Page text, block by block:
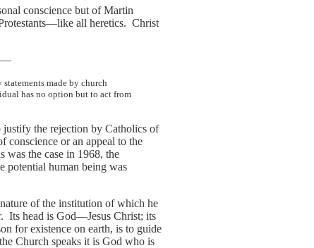
conscience but of Martin
all heretics. Christ
made by church
has no option but to act from
justify the rejection by Catholics of
conscience or an appeal to the
was the case in 1968, the
potential human being was
of the institution of which he
Its head is God—Jesus Christ; its
for existence on earth, is to guide
Church speaks it is God who is